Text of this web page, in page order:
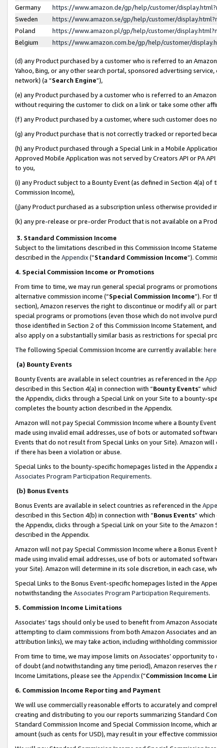
Germany
https://www.amazon.de/gp/help/customer/
Sweden
https://www.amazon.se/gp/help/customer/
Poland
https://www.amazon.pl/gp/help/customer/
Belgium
https://www.amazon.com.be/gp/help/customer/
(d) any Product purchased by a customer who is referred to an
Yahoo, Bing, or any other search portal, sponsored advertising
network) (a “Search Engine”),
(e) any Product purchased by a customer who is referred to an
without requiring the customer to click on a link or take some other
(f) any Product purchased by a customer, where such customer does
(g) any Product purchase that is not correctly tracked or reported
(h) any Product purchased through a Special Link in a Mobile
Approved Mobile Application was not served by Creators API or PA
to you,
(i) any Product subject to a Bounty Event (as defined in Section 4(a)
Commission Income),
(j)any Product purchased as a subscription unless otherwise provided
(k) any pre-release or pre-order Product that is not available on a
3. Standard Commission Income
Subject to the limitations described in this Commission Income
described in the Appendix(”Standard Commission Income”).
4. Special Commission Income or Promotions
From time to time, we may run general special programs or
alternative commission income (“Special Commission Income”). For
section), Amazon reserves the right to discontinue or modify all or
special programs or promotions (even those which do not involve
those identified in Section 2 of this Commission Income Statement,
also apply on a substantially similar basis as restrictions for special
The following Special Commission Income are currently available: here
(a) Bounty Events
Bounty Events are available in select countries as referenced in the
described in this Section 4(a) in connection with “Bounty Events”
the Appendix, clicks through a Special Link on your Site to a bounty-
completes the bounty action described in the Appendix.
Amazon will not pay Special Commission Income where a Bounty
made using invalid email addresses, use of bots or automated
Events that do not result from Special Links on your Site). Amazon
if there has been a violation or abuse.
Special Links to the bounty-specific homepages listed in the
Associates Program Participation Requirements.
(b) Bonus Events
Bonus Events are available in select countries as referenced in the
described in this Section 4(b) in connection with “Bonus Events”
the Appendix, clicks through a Special Link on your Site to the
described in the Appendix.
Amazon will not pay Special Commission Income where a Bonus
made using invalid email addresses, use of bots or automated
your Site). Amazon will determine in its sole discretion, in each case,
Special Links to the Bonus Event-specific homepages listed in the
notwithstanding the Associates Program Participation Requirements.
5. Commission Income Limitations
Associates’ tags should only be used to benefit from Amazon
attempting to claim commissions from both Amazon Associates and
attribution links), we may take action, including withholding
From time to time, we may impose limits on Associates’ opportunity
of doubt (and notwithstanding any time period), Amazon reserves
Income Limitations, please see the Appendix(“Commission Income
6. Commission Income Reporting and Payment
We will use commercially reasonable efforts to accurately and
creating and distributing to you our reports summarizing Standard
Standard Commission Income and Special Commission Income,
amount (such as cents for USD), may result in your effective